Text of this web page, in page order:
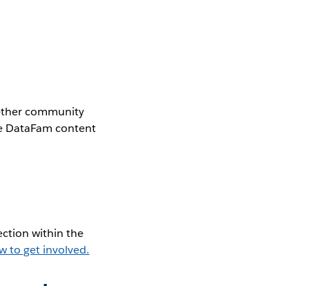
community
DataFam content
within the
to get involved.